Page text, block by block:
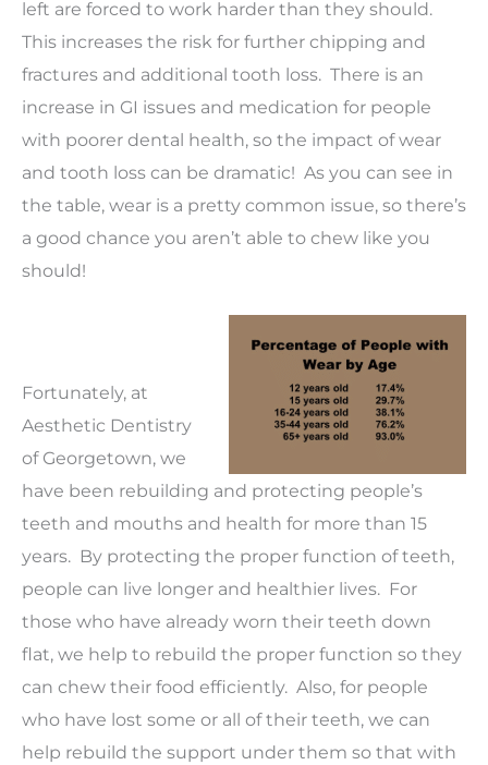
left are forced to work harder than they should.
This increases the risk for further chipping and
fractures and additional tooth loss. There is an
increase in GI issues and medication for people
with poorer dental health, so the impact of wear
and tooth loss can be dramatic! As you can see in
the table, wear is a pretty common issue, so there’s
a good chance you aren’t able to chew like you
should!
Fortunately, at
Aesthetic Dentistry
of Georgetown, we
have been rebuilding and protecting people’s
teeth and mouths and health for more than 15
years. By protecting the proper function of teeth,
people can live longer and healthier lives. For
those who have already worn their teeth down
flat, we help to rebuild the proper function so they
can chew their food efficiently. Also, for people
who have lost some or all of their teeth, we can
help rebuild the support under them so that with